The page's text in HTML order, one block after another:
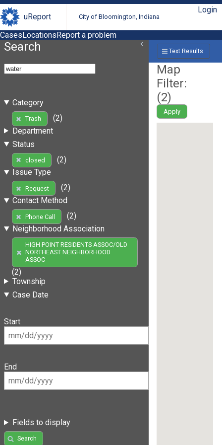
uReport City of Bloomington, Indiana
Login
CasesLocationsReport a problem
Search
Category
Trash
(2)
Department
Status
closed
(2)
Issue Type
Request
(2)
Contact Method
Phone Call
(2)
Neighborhood Association
HIGH POINT RESIDENTS ASSOC/OLD
NORTHEAST NEIGHBORHOOD
ASSOC
(2)
Township
Case Date
Start
End
Fields to display
Search
Text Results
Map
Filter:
(2)
Apply